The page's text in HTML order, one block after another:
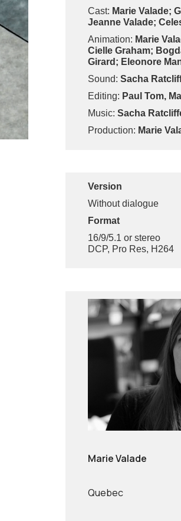
Cast: Marie Valade;
Jeanne Valade;
Animation: Marie
Cielle Graham;
Girard; Eleonore
Sound: Sacha
Editing: Paul Tom,
Music: Sacha
Production: Marie
Version
Without dialogue
Format
16/9/5.1 or stereo
DCP, Pro Res, H264
Marie Valade
Quebec